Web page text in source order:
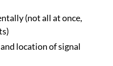
(not all at once,
location of signal